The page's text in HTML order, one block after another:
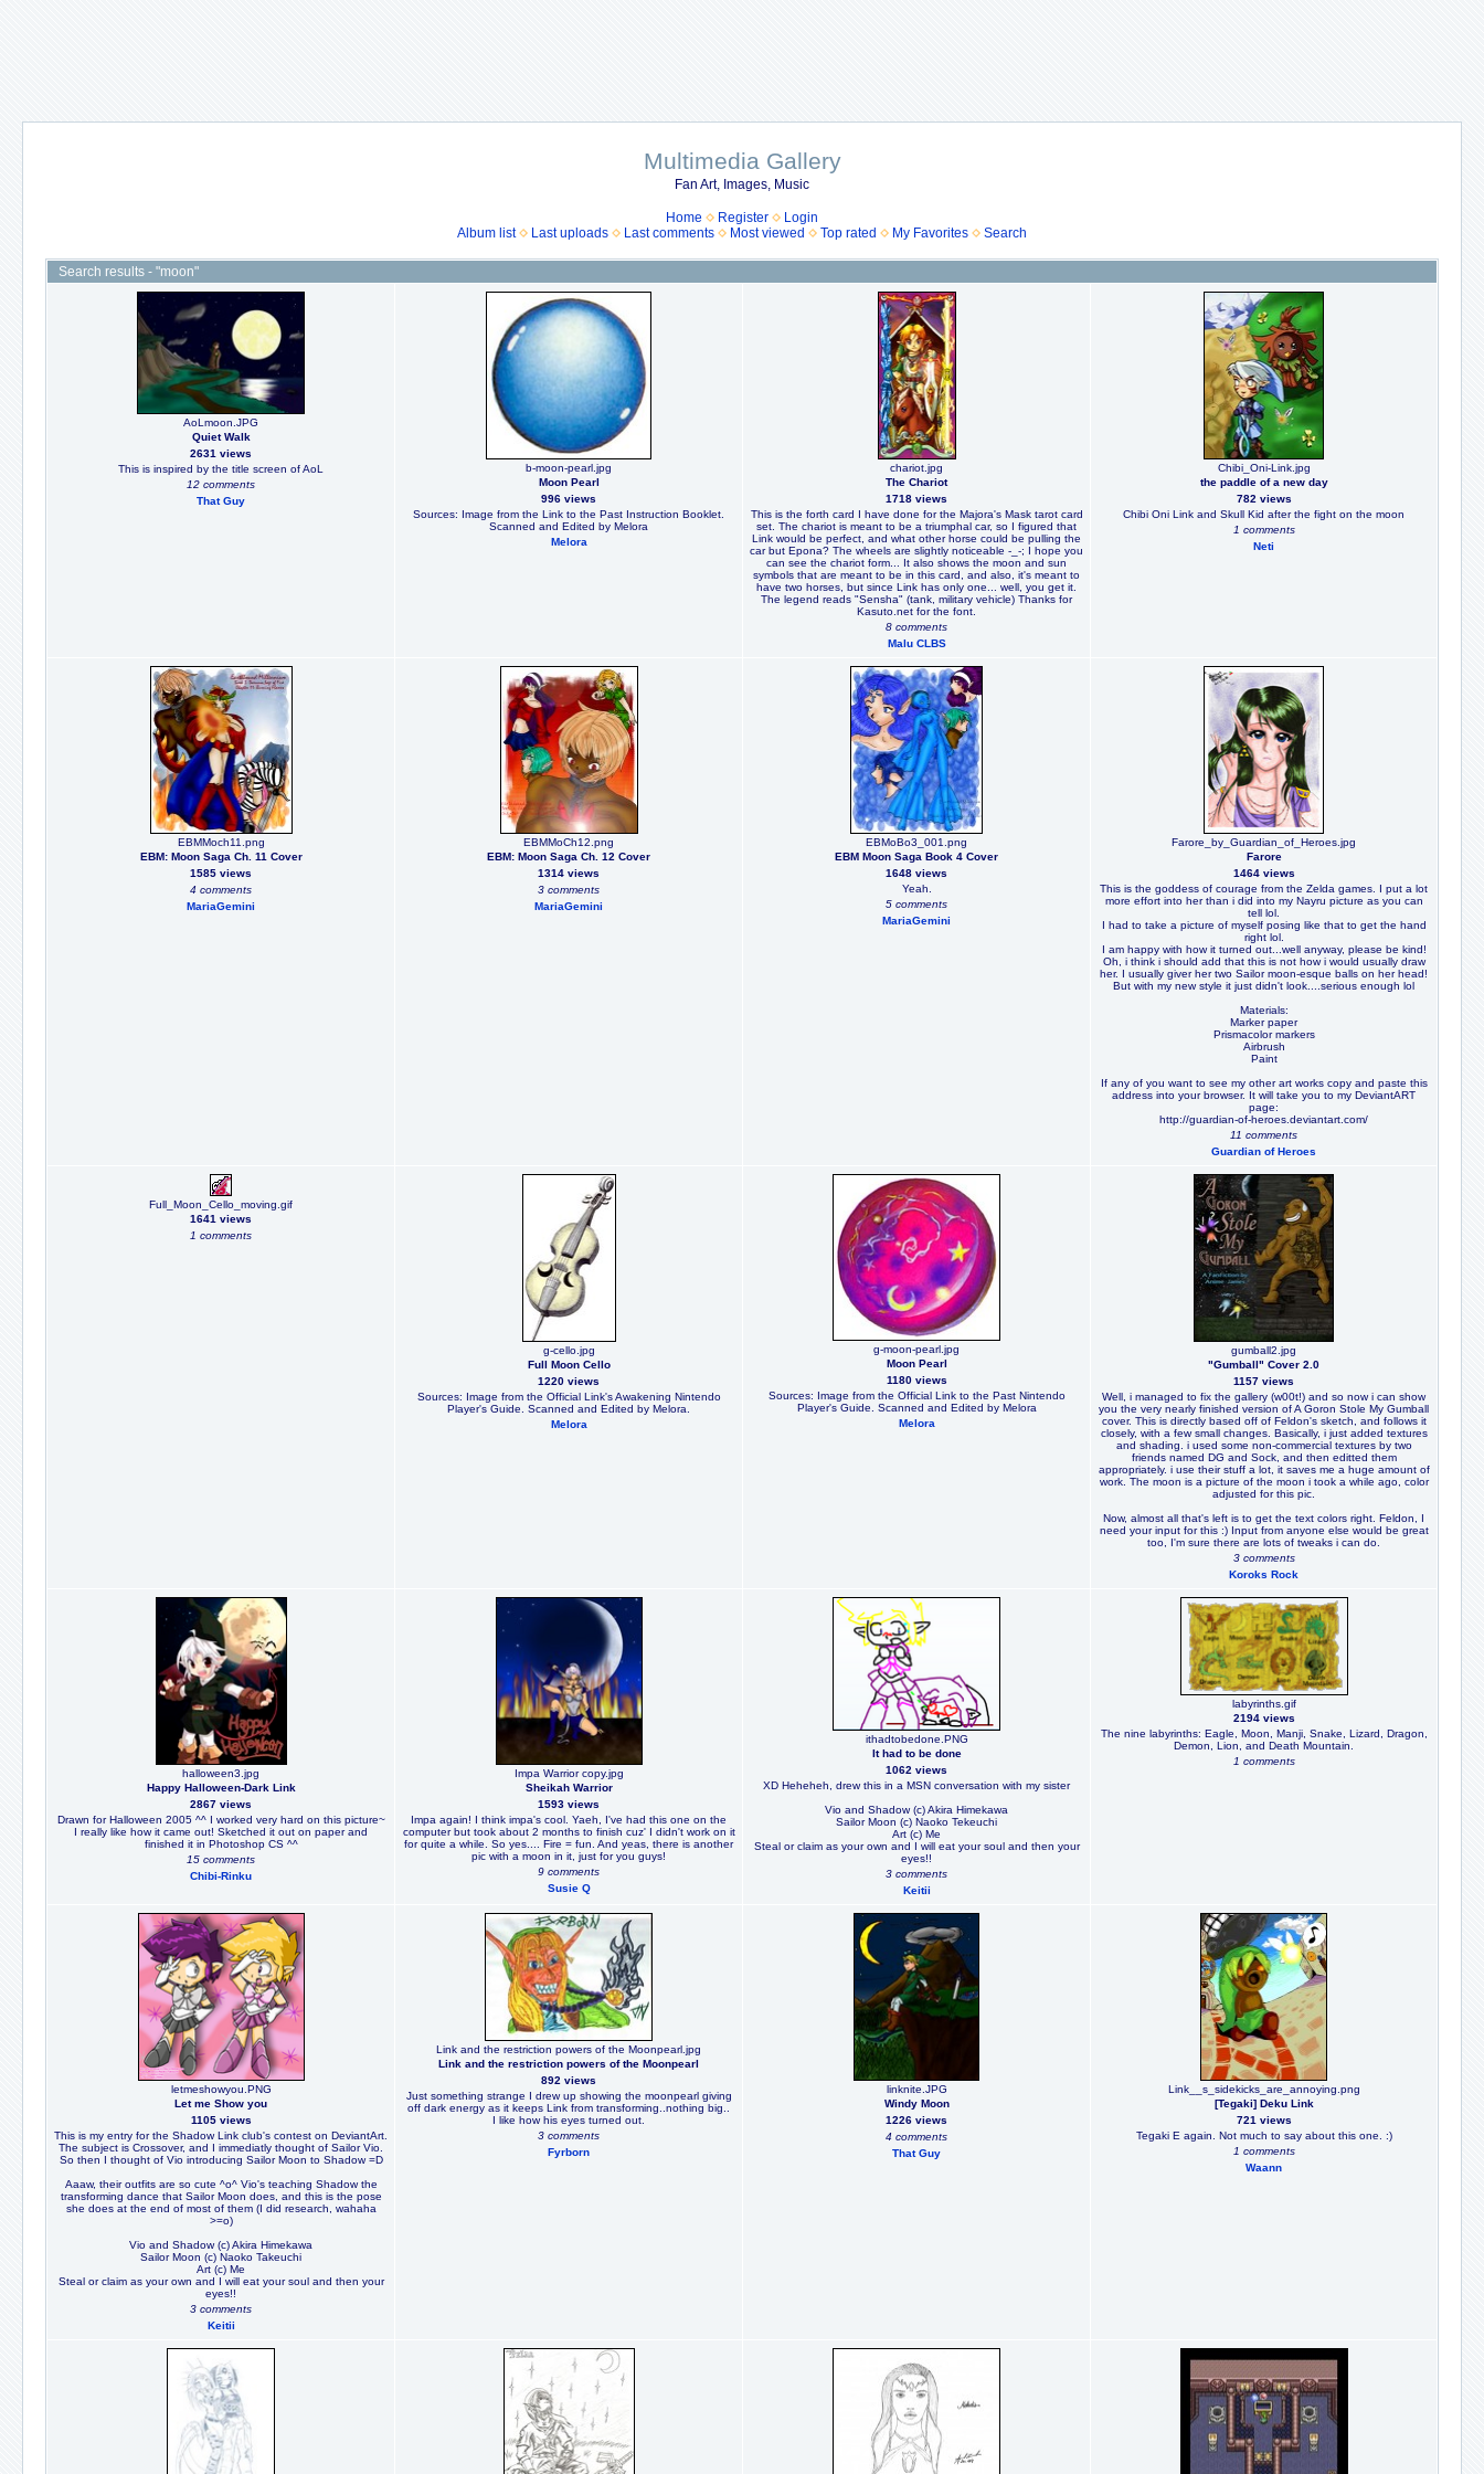
Multimedia Gallery
Fan Art, Images, Music
Home Register
Login
Album list
Last uploads Last comments Most viewed Top rated My Favorites Search
Search results - "moon"
AoLmoon.JPG
Quiet Walk
2631 views
This is inspired by the title screen of AoL
12 comments
That Guy
b-moon-pearl.jpg
Moon Pearl
996 views
Sources: Image from the Link to the Past Instruction Booklet.
Scanned and Edited by Melora
Melora
chariot.jpg
The Chariot
1718 views
This is the forth card I have done for the Majora's Mask tarot card
set. The chariot is meant to be a triumphal car, so I figured that
Link would be perfect, and what other horse could be pulling the
car but Epona? The wheels are slightly noticeable -_-; I hope you
can see the chariot form... It also shows the moon and sun
symbols that are meant to be in this card, and also, it's meant to
have two horses, but since Link has only one... well, you get it.
The legend reads "Sensha" (tank, military vehicle) Thanks for
Kasuto.net for the font.
8 comments
Malu CLBS
Chibi_Oni-Link.jpg
the paddle of a new day
782 views
Chibi Oni Link and Skull Kid after the fight on the moon
1 comments
Neti
EBMMoch11.png
EBM: Moon Saga Ch. 11 Cover
1585 views
4 comments
MariaGemini
EBMMoCh12.png
EBM: Moon Saga Ch. 12 Cover
1314 views
3 comments
MariaGemini
EBMoBo3_001.png
EBM Moon Saga Book 4 Cover
1648 views
Yeah.
5 comments
MariaGemini
Farore_by_Guardian_of_Heroes.jpg
Farore
1464 views
This is the goddess of courage from the Zelda games. I put a lot
more effort into her than i did into my Nayru picture as you can
tell lol.
I had to take a picture of myself posing like that to get the hand
right lol.
I am happy with how it turned out...well anyway, please be kind!
Oh, i think i should add that this is not how i would usually draw
her. I usually giver her two Sailor moon-esque balls on her head!
But with my new style it just didn't look....serious enough lol
Materials:
Marker paper
Prismacolor markers
Airbrush
Paint
If any of you want to see my other art works copy and paste this
address into your browser. It will take you to my DeviantART
page:
http://guardian-of-heroes.deviantart.com/
11 comments
Guardian of Heroes
Full_Moon_Cello_moving.gif
1641 views
1 comments
g-cello.jpg
Full Moon Cello
1220 views
Sources: Image from the Official Link's Awakening Nintendo
Player's Guide. Scanned and Edited by Melora.
Melora
g-moon-pearl.jpg
Moon Pearl
1180 views
Sources: Image from the Official Link to the Past Nintendo
Player's Guide. Scanned and Edited by Melora
Melora
gumball2.jpg
"Gumball" Cover 2.0
1157 views
Well, i managed to fix the gallery (w00t!) and so now i can show
you the very nearly finished version of A Goron Stole My Gumball
cover. This is directly based off of Feldon's sketch, and follows it
closely, with a few small changes. Basically, i just added textures
and shading. i used some non-commercial textures by two
friends named DG and Sock, and then editted them
appropriately. i use their stuff a lot, it saves me a huge amount of
work. The moon is a picture of the moon i took a while ago, color
adjusted for this pic.
Now, almost all that's left is to get the text colors right. Feldon, I
need your input for this :) Input from anyone else would be great
too, I'm sure there are lots of tweaks i can do.
3 comments
Koroks Rock
halloween3.jpg
Happy Halloween-Dark Link
2867 views
Drawn for Halloween 2005 ^^ I worked very hard on this picture~
I really like how it came out! Sketched it out on paper and
finished it in Photoshop CS ^^
15 comments
Chibi-Rinku
Impa Warrior copy.jpg
Sheikah Warrior
1593 views
Impa again! I think impa's cool. Yaeh, I've had this one on the
computer but took about 2 months to finish cuz' I didn't work on it
for quite a while. So yes.... Fire = fun. And yeas, there is another
pic with a moon in it, just for you guys!
9 comments
Susie Q
ithadtobedone.PNG
It had to be done
1062 views
XD Heheheh, drew this in a MSN conversation with my sister
Vio and Shadow (c) Akira Himekawa
Sailor Moon (c) Naoko Tekeuchi
Art (c) Me
Steal or claim as your own and I will eat your soul and then your
eyes!!
3 comments
Keitii
labyrinths.gif
2194 views
The nine labyrinths: Eagle, Moon, Manji, Snake, Lizard, Dragon,
Demon, Lion, and Death Mountain.
1 comments
letmeshowyou.PNG
Let me Show you
1105 views
This is my entry for the Shadow Link club's contest on DeviantArt.
The subject is Crossover, and I immediatly thought of Sailor Vio.
So then I thought of Vio introducing Sailor Moon to Shadow =D
Aaaw, their outfits are so cute ^o^ Vio's teaching Shadow the
transforming dance that Sailor Moon does, and this is the pose
she does at the end of most of them (I did research, wahaha
>=o)
Vio and Shadow (c) Akira Himekawa
Sailor Moon (c) Naoko Takeuchi
Art (c) Me
Steal or claim as your own and I will eat your soul and then your
eyes!!
3 comments
Keitii
Link and the restriction powers of the Moonpearl.jpg
Link and the restriction powers of the Moonpearl
892 views
Just something strange I drew up showing the moonpearl giving
off dark energy as it keeps Link from transforming..nothing big..
I like how his eyes turned out.
3 comments
Fyrborn
linknite.JPG
Windy Moon
1226 views
4 comments
That Guy
Link__s_sidekicks_are_annoying.png
[Tegaki] Deku Link
721 views
Tegaki E again. Not much to say about this one. :)
1 comments
Waann